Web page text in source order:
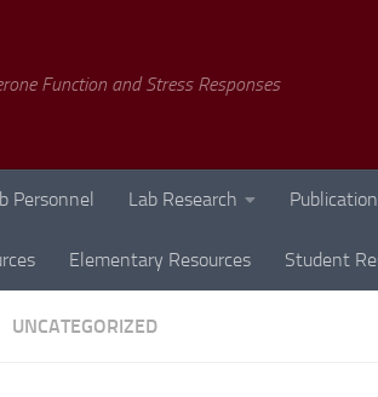
Function and Stress Responses
Personnel Lab Research
Elementary Resources Student
UNCATEGORIZED